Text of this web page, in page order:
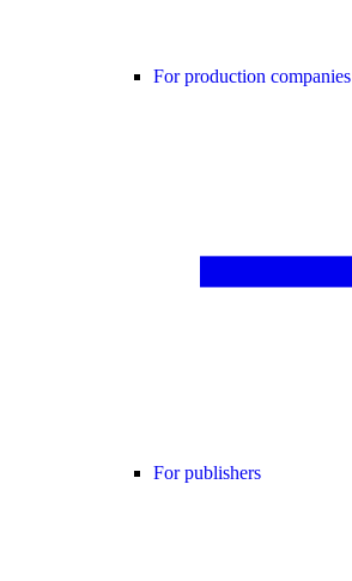
For production companies
For publishers